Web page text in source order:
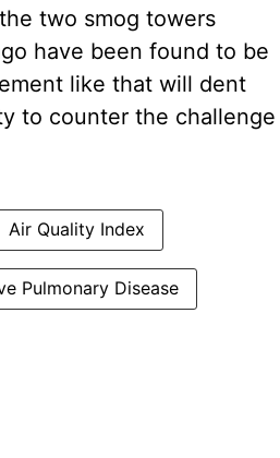
two smog towers
have been found to be
like that will dent
to counter the challenge
Air Quality Index
Pulmonary Disease